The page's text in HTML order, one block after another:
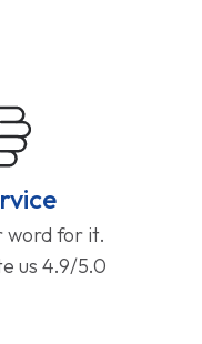
word for it.
us 4.9/5.0